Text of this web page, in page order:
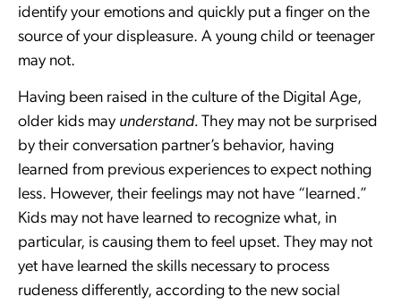
identify your emotions and quickly put a finger on the
source of your displeasure. A young child or teenager
may not.
Having been raised in the culture of the Digital Age,
older kids may understand. They may not be surprised
by their conversation partner’s behavior, having
learned from previous experiences to expect nothing
less. However, their feelings may not have “learned.”
Kids may not have learned to recognize what, in
particular, is causing them to feel upset. They may not
yet have learned the skills necessary to process
rudeness differently, according to the new social